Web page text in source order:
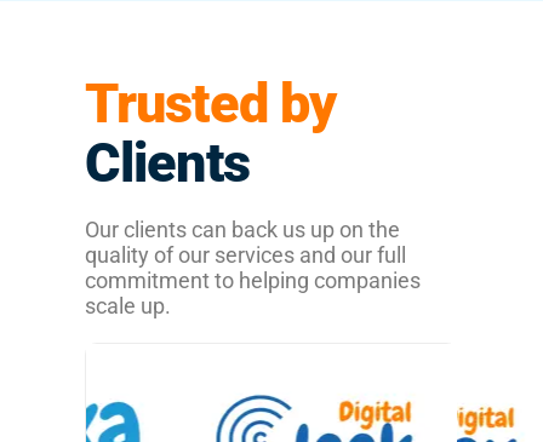
Trusted by
Clients
Our clients can back us up on the
quality of our services and our full
commitment to helping companies
scale up.